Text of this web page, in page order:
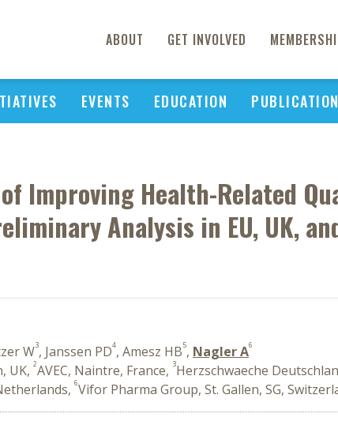
ABOUT GET INVOLVED
EVENTS EDUCATION
Improving Health-Related
Analysis in EU, UK,
W3, Janssen PD4, Amesz HB5, Nagler A6
UK, 2AVEC, Naintre, France, 3Herzschwaeche
6Vifor Pharma Group, St. Gallen, SG,